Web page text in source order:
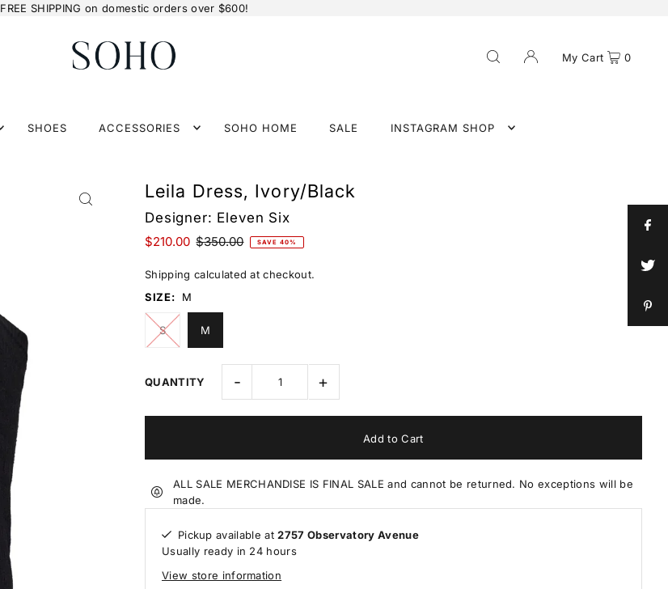
FREE SHIPPING on domestic orders over $600!
SHOES ACCESSORIES SOHO HOME SALE INSTAGRAM SHOP
My Cart 0
Leila Dress, Ivory/Black
Designer: Eleven Six
$210.00 $350.00 SAVE 40%
Shipping calculated at checkout.
SIZE:
M
S M
QUANTITY - +
ALL SALE MERCHANDISE IS FINAL SALE and cannot be returned. No exceptions will be
made.
Pickup available at2757 Observatory Avenue
Usually ready in 24 hours
View store information